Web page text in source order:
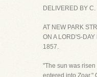
DELIVERED BY
AT NEW PARK
ON A LORD'S-
1857.
"The sun was
entered into Zoar."